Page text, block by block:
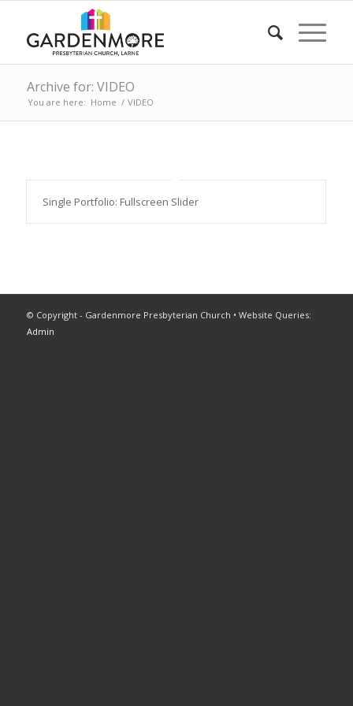
Archive for: VIDEO
You are here: Home / VIDEO
Single Portfolio: Fullscreen Slider
© Copyright - Gardenmore Presbyterian Church • Website Queries:
Admin